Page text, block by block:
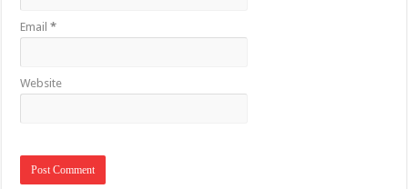
Email*
Website